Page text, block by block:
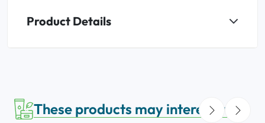
Product Details
These products may interest you